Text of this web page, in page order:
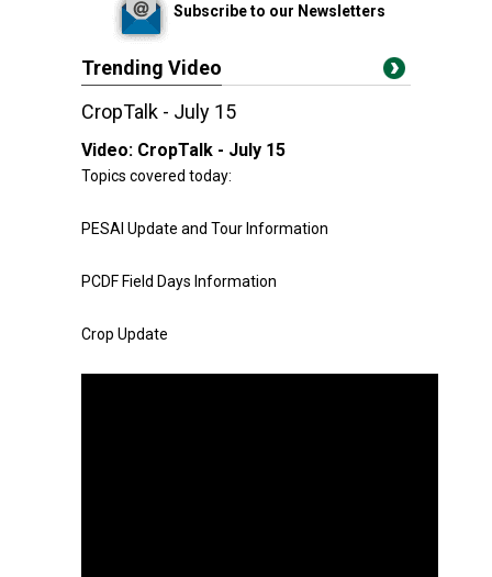
Subscribe to our Newsletters
Trending Video
CropTalk - July 15
Video: CropTalk - July 15
Topics covered today:
PESAI Update and Tour Information
PCDF Field Days Information
Crop Update